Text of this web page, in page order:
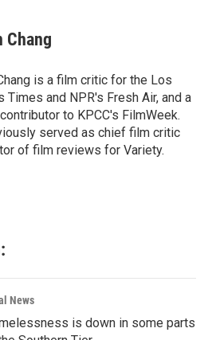
Chang
is a film critic for the Los
Times and NPR's Fresh Air, and a
to KPCC's FilmWeek.
served as chief film critic
of film reviews for Variety.
News
is down in some parts